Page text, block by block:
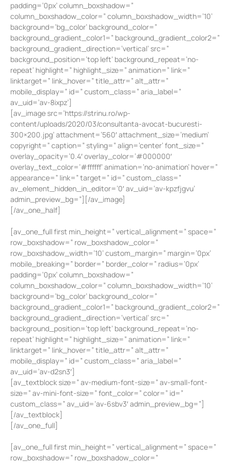
padding=’0px’ column_boxshadow=”
column_boxshadow_color=” column_boxshadow_width=’10’
background=’bg_color’ background_color=”
background_gradient_color1=” background_gradient_color2=”
background_gradient_direction=’vertical’ src=”
background_position=’top left’ background_repeat=’no-
repeat’ highlight=” highlight_size=” animation=” link=”
linktarget=” link_hover=” title_attr=” alt_attr=”
mobile_display=” id=” custom_class=” aria_label=”
av_uid=’av-8ixpz’]
[av_image src=’https://strinu.ro/wp-
content/uploads/2020/03/consultanta-avocat-bucuresti-
300×200.jpg’ attachment=’560′ attachment_size=’medium’
copyright=” caption=” styling=” align=’center’ font_size=”
overlay_opacity=’0.4′ overlay_color=’#000000′
overlay_text_color=’#ffffff’ animation=’no-animation’ hover=”
appearance=” link=” target=” id=” custom_class=”
av_element_hidden_in_editor=’0′ av_uid=’av-kpzfjgvu’
admin_preview_bg=”][/av_image]
[/av_one_half]
[av_one_full first min_height=” vertical_alignment=” space=”
row_boxshadow=” row_boxshadow_color=”
row_boxshadow_width=’10’ custom_margin=” margin=’0px’
mobile_breaking=” border=” border_color=” radius=’0px’
padding=’0px’ column_boxshadow=”
column_boxshadow_color=” column_boxshadow_width=’10’
background=’bg_color’ background_color=”
background_gradient_color1=” background_gradient_color2=”
background_gradient_direction=’vertical’ src=”
background_position=’top left’ background_repeat=’no-
repeat’ highlight=” highlight_size=” animation=” link=”
linktarget=” link_hover=” title_attr=” alt_attr=”
mobile_display=” id=” custom_class=” aria_label=”
av_uid=’av-d2sn3′]
[av_textblock size=” av-medium-font-size=” av-small-font-
size=” av-mini-font-size=” font_color=” color=” id=”
custom_class=” av_uid=’av-6sbv3′ admin_preview_bg=”]
[/av_textblock]
[/av_one_full]
[av_one_full first min_height=” vertical_alignment=” space=”
row_boxshadow=” row_boxshadow_color=”